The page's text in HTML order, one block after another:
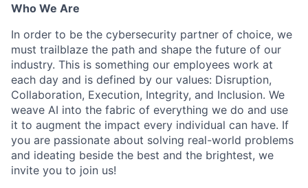
Who We Are
In order to be the cybersecurity partner of choice, we
must trailblaze the path and shape the future of our
industry. This is something our employees work at
each day and is defined by our values: Disruption,
Collaboration, Execution, Integrity, and Inclusion. We
weave AI into the fabric of everything we do and use
it to augment the impact every individual can have. If
you are passionate about solving real-world problems
and ideating beside the best and the brightest, we
invite you to join us!